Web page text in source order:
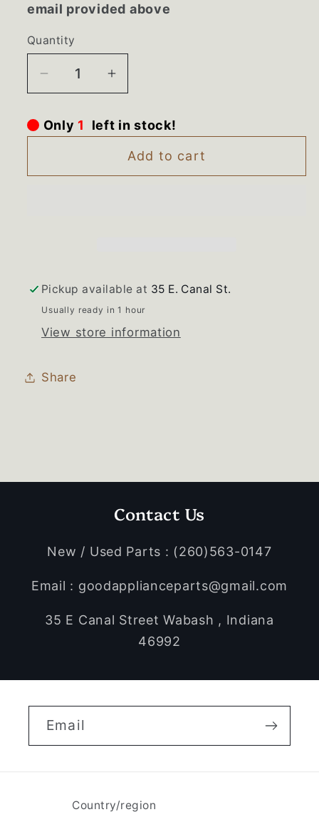
email provided above
Quantity
Decrease
for
8273571
8273569
Set
of
Increase
for
8273571
8273568
8273569
Set
of
Only 1 left in stock!
Add to cart
Pickup available at 35 E. Canal St.
Usually ready in 1 hour
View store information
Share
Contact Us
New / Used Parts : (260)563-0147
Email : goodapplianceparts@gmail.com
35 E Canal Street Wabash , Indiana
46992
Email
Country/region